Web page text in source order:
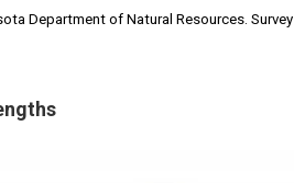
Department of Natural Resources.